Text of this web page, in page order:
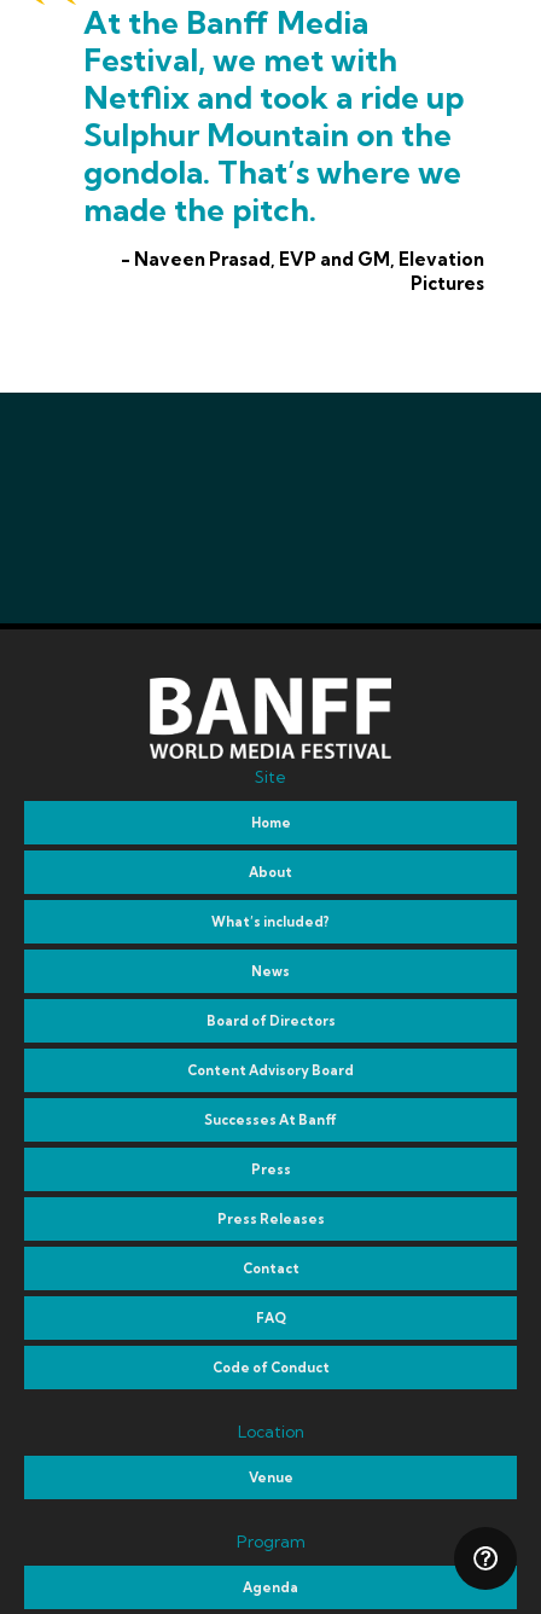
At the Banff Media
Festival, we met with
Netflix and took a ride up
Sulphur Mountain on the
gondola. That’s where we
made the pitch.
- Naveen Prasad, EVP and GM, Elevation
Pictures
Site
Home
About
What’s included?
News
Board of Directors
Content Advisory Board
Successes At Banff
Press
Press Releases
Contact
FAQ
Code of Conduct
Location
Venue
Program
Agenda